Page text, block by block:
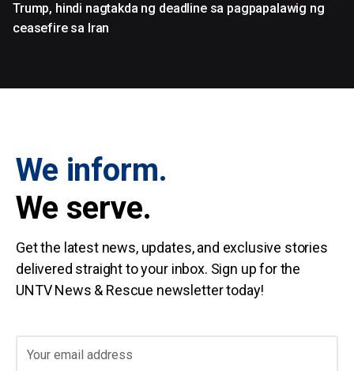
Trump, hindi nagtakda ng deadline sa pagpapalawig ng
ceasefire sa Iran
We inform.
We serve.
Get the latest news, updates, and exclusive stories
delivered straight to your inbox. Sign up for the
UNTV News & Rescue newsletter today!